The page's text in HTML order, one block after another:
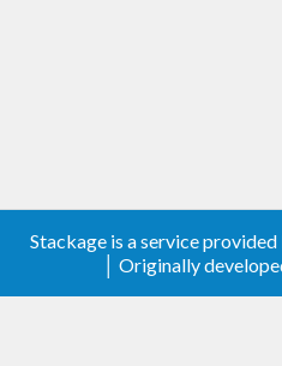
Stackage is a service
│ Originally